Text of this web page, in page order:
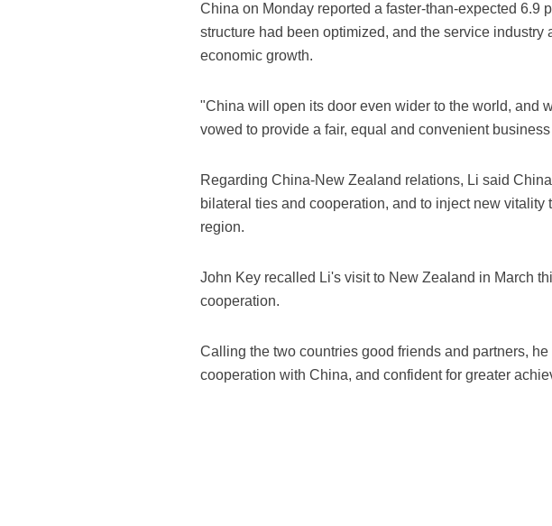
China on Monday reported a faster-than-expected 6.9
structure had been optimized, and the service
economic growth.
"China will open its door even wider to the world, and
vowed to provide a fair, equal and convenient
Regarding China-New Zealand relations, Li said
bilateral ties and cooperation, and to inject new
region.
John Key recalled Li's visit to New Zealand in March
cooperation.
Calling the two countries good friends and partners,
cooperation with China, and confident for greater